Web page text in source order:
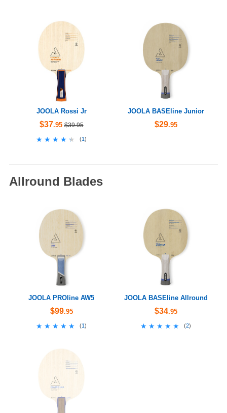
JOOLA Rossi Jr
$37.95 $39.95
★★★★★
★★★★★ (1 )
JOOLA BASEline Junior
$29.95
Allround Blades
JOOLA PROline AW5
$99.95
★★★★★
★★★★★ (1)
JOOLA BASEline Allround
$34.95
★★★★★
★★★★★ (2)